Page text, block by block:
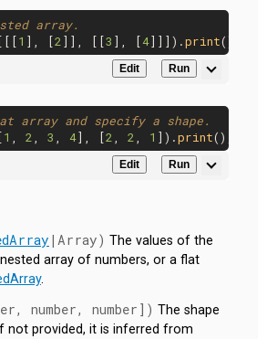
array.
1 ], [2 ]], [[3 ], [4]]]).print
Edit Run
array and specify a shape.
1 2 3 4], [2 2 1 ]).print
Edit Run
|Array) The values of the
array of numbers, or a flat
.
number, number]) The shape
not provided, it is inferred from